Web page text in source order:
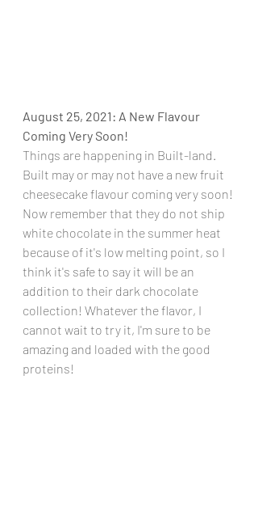
August 25, 2021: A New Flavour
Coming Very Soon!
Things are happening in Built-land.
Built may or may not have a new fruit
cheesecake flavour coming very soon!
Now remember that they do not ship
white chocolate in the summer heat
because of it's low melting point, so I
think it's safe to say it will be an
addition to their dark chocolate
collection! Whatever the flavor, I
cannot wait to try it, I'm sure to be
amazing and loaded with the good
proteins!